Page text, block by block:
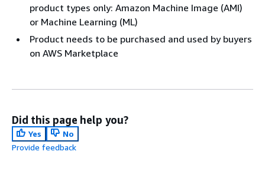
product types only: Amazon Machine Image (AMI)
or Machine Learning (ML)
Product needs to be purchased and used by buyers
on AWS Marketplace
Did this page help you?
Yes
No
Provide feedback